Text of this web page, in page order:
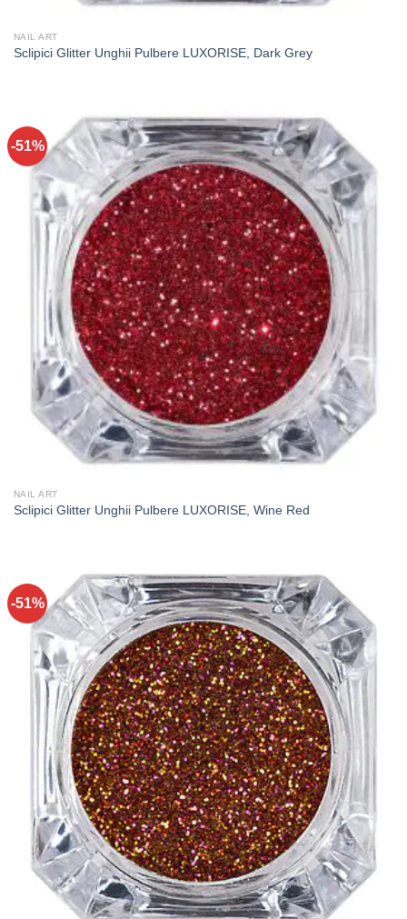
NAIL ART
Sclipici Glitter Unghii Pulbere LUXORISE, Dark Grey
-51%
NAIL ART
Sclipici Glitter Unghii Pulbere LUXORISE, Wine Red
-51%